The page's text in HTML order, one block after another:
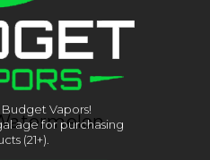
Vapors!
age for purchasing
(21+).